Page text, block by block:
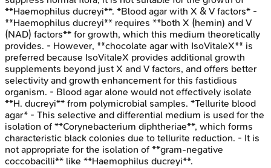
**Haemophilus ducreyi**. *Blood agar with X & V factors* -
**Haemophilus ducreyi** requires **both X (hemin) and V
(NAD) factors** for growth, which this medium theoretically
provides. - However, **chocolate agar with IsoVitaleX** is
preferred because IsoVitaleX provides additional growth
supplements beyond just X and V factors, and offers better
selectivity and growth enhancement for this fastidious
organism. - Blood agar alone would not effectively isolate
**H. ducreyi** from polymicrobial samples. *Tellurite blood
agar* - This selective and differential medium is used for the
isolation of **Corynebacterium diphtheriae**, which forms
characteristic black colonies due to tellurite reduction. - It is
not appropriate for the isolation of **gram-negative
coccobacilli** like **Haemophilus ducreyi**.